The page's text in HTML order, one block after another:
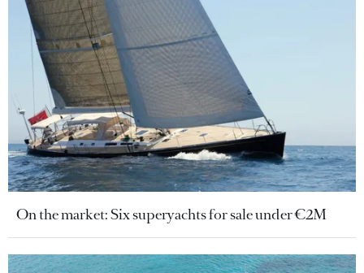
On the market: Six superyachts for sale under €2M